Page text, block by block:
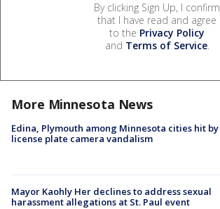
By clicking Sign Up, I confirm
that I have read and agree
to the Privacy Policy
and Terms of Service.
More Minnesota News
Edina, Plymouth among Minnesota cities hit by
license plate camera vandalism
Mayor Kaohly Her declines to address sexual
harassment allegations at St. Paul event